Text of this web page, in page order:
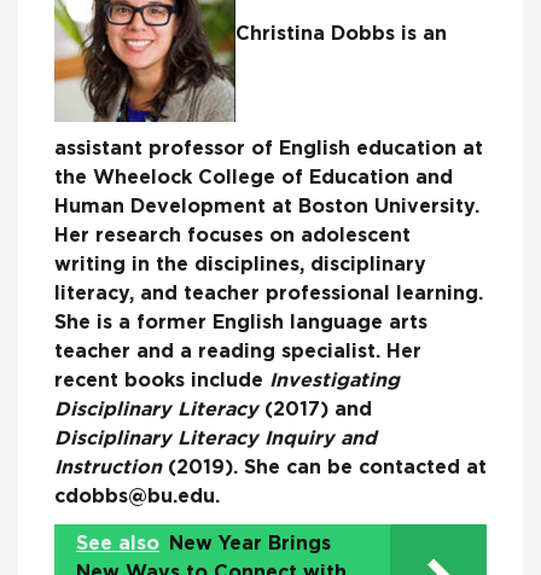
Christina Dobbs is an
assistant professor of English education at
the Wheelock College of Education and
Human Development at Boston University.
Her research focuses on adolescent
writing in the disciplines, disciplinary
literacy, and teacher professional learning.
She is a former English language arts
teacher and a reading specialist. Her
recent books include Investigating
Disciplinary Literacy(2017) and
Disciplinary Literacy Inquiry and
Instruction(2019). She can be contacted at
cdobbs@bu.edu.
See also
New Year Brings